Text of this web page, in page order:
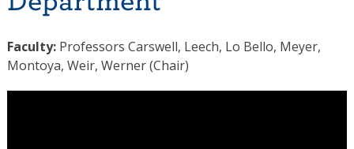
Faculty:Professors Carswell, Leech, Lo Bello, Meyer,
Montoya, Weir, Werner (Chair)